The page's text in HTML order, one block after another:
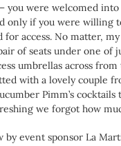
you were welcomed into
only if you were willing
for access. No matter,
of seats under one of
umbrellas across from
with a lovely couple
Pimm’s cocktails
we forgot how
by event sponsor La